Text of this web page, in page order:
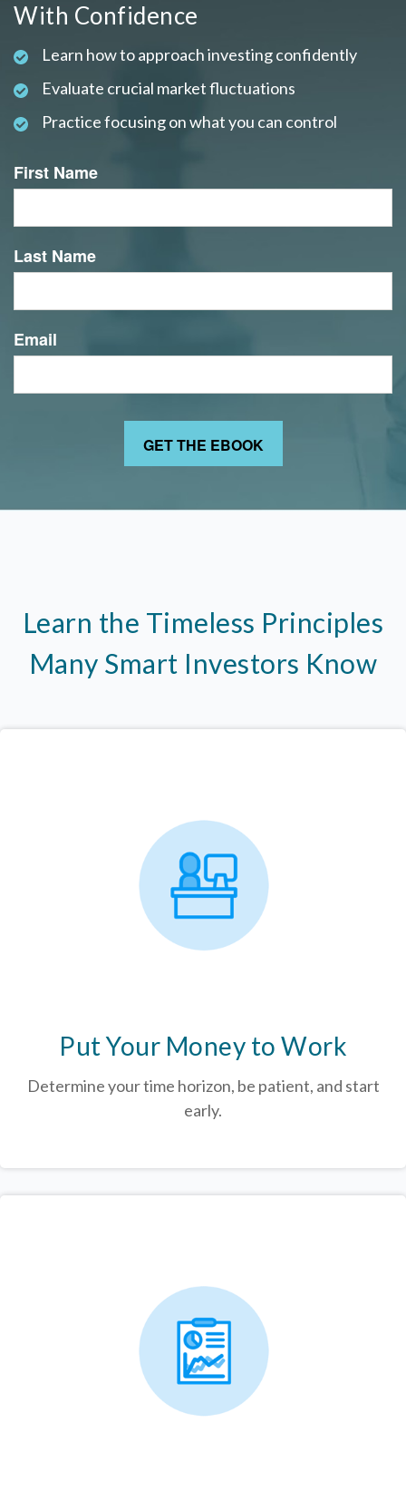
With Confidence
Learn how to approach investing confidently
Evaluate crucial market fluctuations
Practice focusing on what you can control
First Name
Last Name
Email
Learn the Timeless Principles
Many Smart Investors Know
Put Your Money to Work
Determine your time horizon, be patient, and start
early.